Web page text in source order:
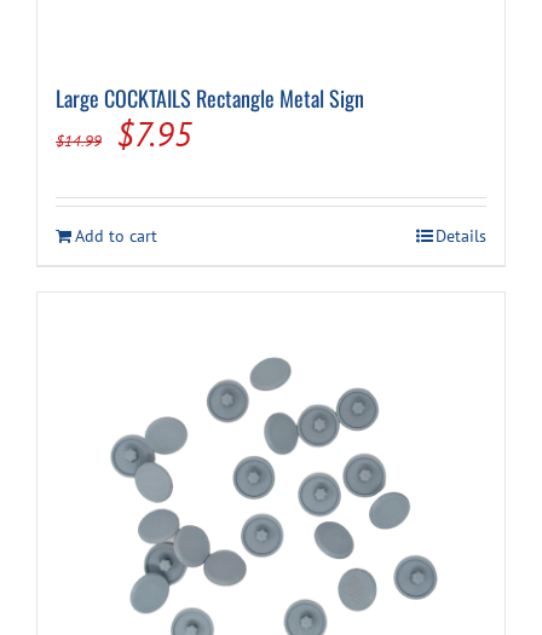
Large COCKTAILS Rectangle Metal Sign
$14.99
Original
was:
$14.99.
$7.95Current
is:
$7.95.
Add to cart Details